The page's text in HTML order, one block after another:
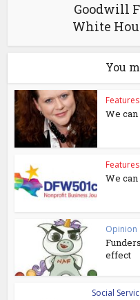
Goodwill
White
You
Features
We
Features
We
Opinion
effect
Social